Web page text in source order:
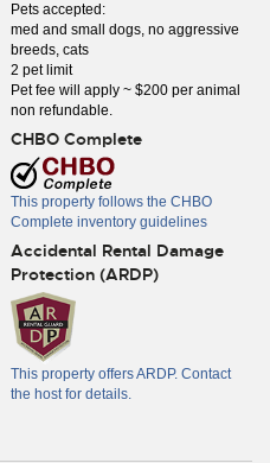
Pets accepted:
med and small dogs, no aggressive
breeds, cats
2 pet limit
Pet fee will apply ~ $200 per animal
non refundable.
CHBO Complete
This property follows the CHBO
Complete inventory guidelines
Accidental Rental Damage
Protection (ARDP)
This property offers ARDP. Contact
the host for details.